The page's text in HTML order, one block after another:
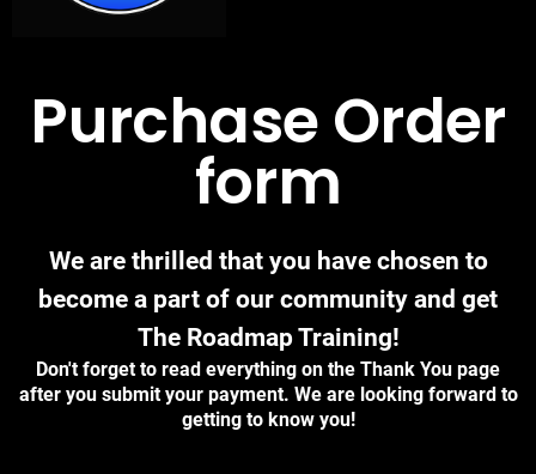
Purchase Order
form
We are thrilled that you have chosen to
become a part of our community and get
The Roadmap Training!
Don't forget to read everything on the Thank You page
after you submit your payment. We are looking forward to
getting to know you!